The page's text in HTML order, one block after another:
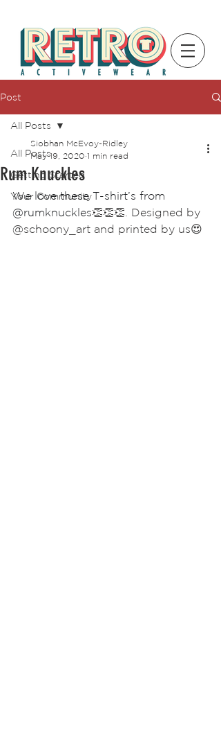
Post
All Posts
Getting Started
Your Community
All Posts
Rum Knuckles
Siobhan McEvoy-Ridley
May 19, 2020 1 min read
We love these T-shirt’s from
@rumknuckles👏👏👏. Designed by
@schoony_art and printed by us😍